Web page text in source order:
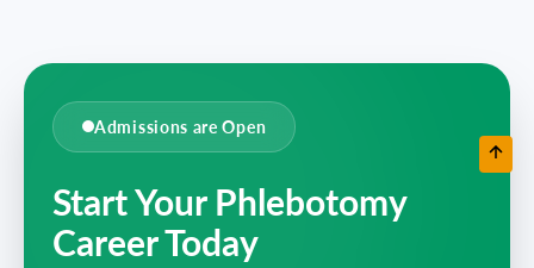
Admissions are Open
Start Your Phlebotomy
Career Today